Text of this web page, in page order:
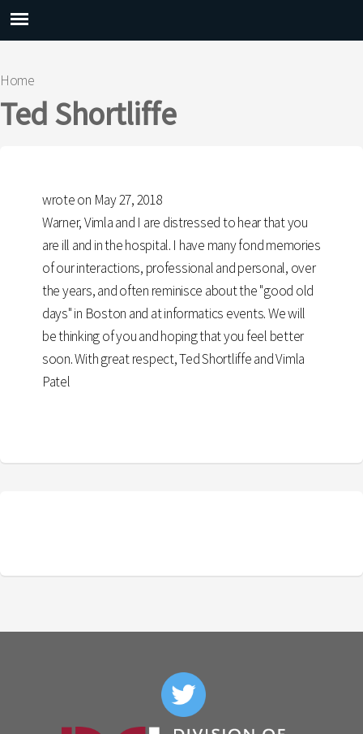
You are here
Home
Ted Shortliffe
wrote on May 27, 2018
Warner, Vimla and I are distressed to hear that you
are ill and in the hospital. I have many fond memories
of our interactions, professional and personal, over
the years, and often reminisce about the "good old
days" in Boston and at informatics events. We will
be thinking of you and hoping that you feel better
soon. With great respect, Ted Shortliffe and Vimla
Patel